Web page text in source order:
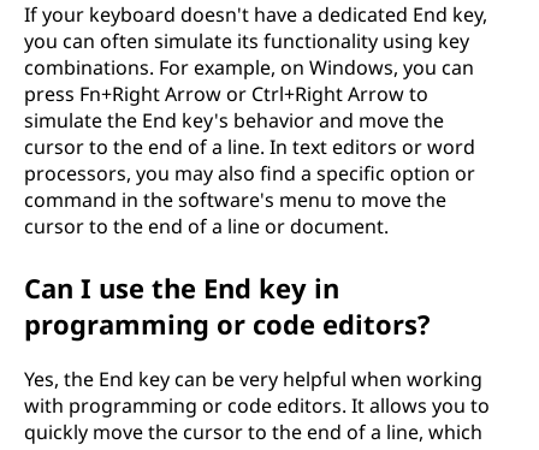
If your keyboard doesn't have a dedicated End key,
you can often simulate its functionality using key
combinations. For example, on Windows, you can
press Fn+Right Arrow or Ctrl+Right Arrow to
simulate the End key's behavior and move the
cursor to the end of a line. In text editors or word
processors, you may also find a specific option or
command in the software's menu to move the
cursor to the end of a line or document.
Can I use the End key in
programming or code editors?
Yes, the End key can be very helpful when working
with programming or code editors. It allows you to
quickly move the cursor to the end of a line, which